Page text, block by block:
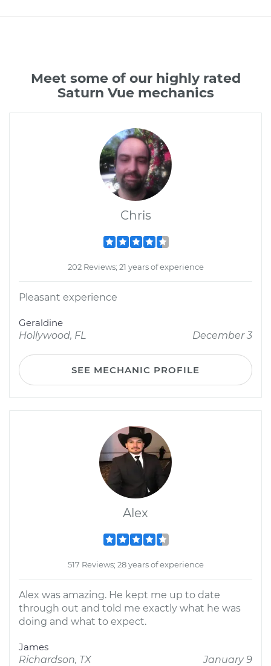
Meet some of our highly rated
Saturn Vue mechanics
Chris
202 Reviews; 21 years of experience
Pleasant experience
Geraldine
Hollywood, FL
December 3
SEE MECHANIC PROFILE
Alex
517 Reviews; 28 years of experience
Alex was amazing. He kept me up to date
through out and told me exactly what he was
doing and what to expect.
James
Richardson, TX
January 9